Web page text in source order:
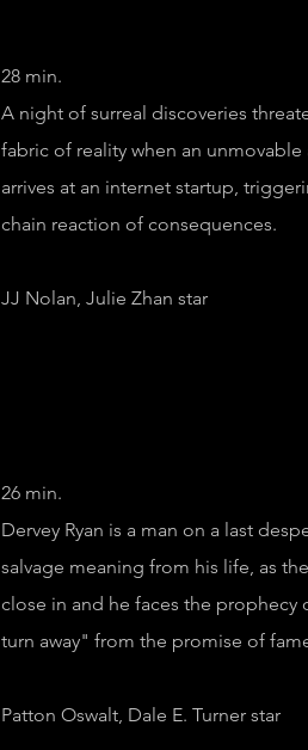
28 min.
A night of surreal discoveries
fabric of reality when an unmovable
arrives at an internet startup,
chain reaction of consequences.
JJ Nolan, Julie Zhan star
26 min.
Dervey Ryan is a man on a last
salvage meaning from his life, as
close in and he faces the
turn away" from the promise of
Patton Oswalt, Dale E. Turner star